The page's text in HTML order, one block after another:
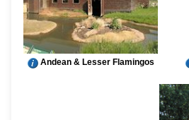
Andean & Lesser Flamingos